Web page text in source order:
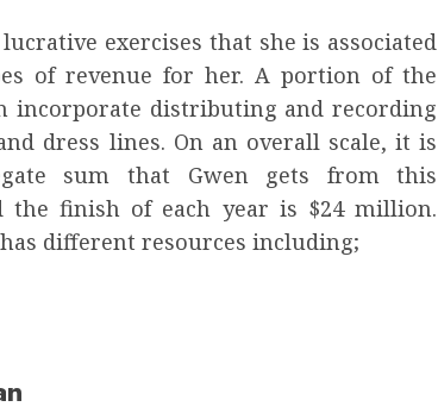
exercises that she is associated
of revenue for her. A portion of the
incorporate distributing and recording
dress lines. On an overall scale, it is
sum that Gwen gets from this
finish of each year is $24 million.
different resources including;